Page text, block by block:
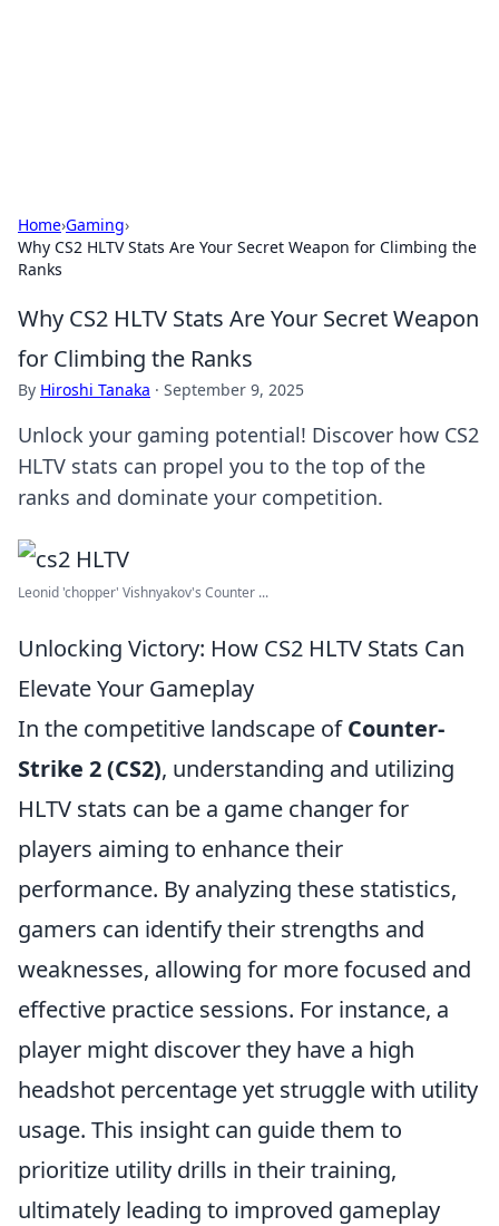
Home›Gaming›
Why CS2 HLTV Stats Are Your Secret Weapon for Climbing the
Ranks
Why CS2 HLTV Stats Are Your Secret Weapon
for Climbing the Ranks
By Hiroshi Tanaka · September 9, 2025
Unlock your gaming potential! Discover how CS2
HLTV stats can propel you to the top of the
ranks and dominate your competition.
Leonid 'chopper' Vishnyakov's Counter ...
Unlocking Victory: How CS2 HLTV Stats Can
Elevate Your Gameplay
In the competitive landscape ofCounter-
Strike 2 (CS2), understanding and utilizing
HLTV stats can be a game changer for
players aiming to enhance their
performance. By analyzing these statistics,
gamers can identify their strengths and
weaknesses, allowing for more focused and
effective practice sessions. For instance, a
player might discover they have a high
headshot percentage yet struggle with utility
usage. This insight can guide them to
prioritize utility drills in their training,
ultimately leading to improved gameplay